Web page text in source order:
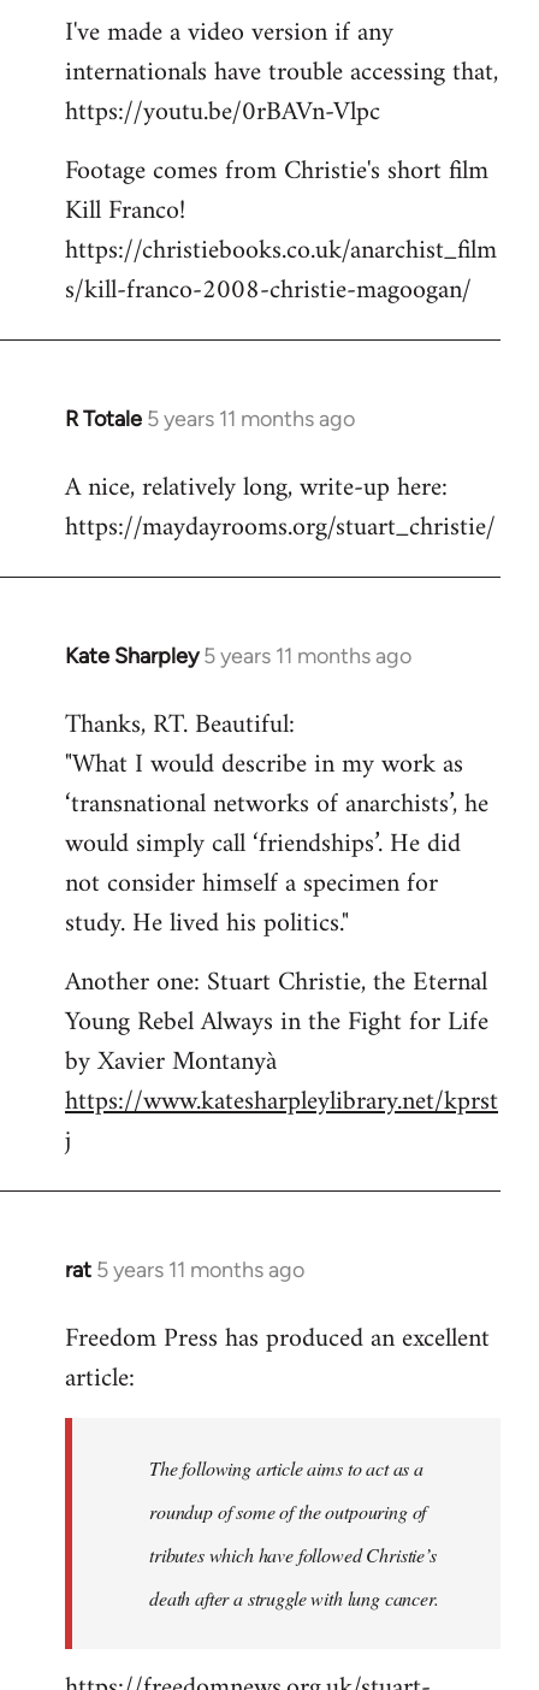
I've made a video version if any
internationals have trouble accessing that,
https://youtu.be/0rBAVn-Vlpc
Footage comes from Christie's short film
Kill Franco!
https://christiebooks.co.uk/anarchist_film
s/kill-franco-2008-christie-magoogan/
R Totale 5 years 11 months ago
In
to
Welcome
libcom.org
A nice, relatively long, write-up here:
https://maydayrooms.org/stuart_christie/
Kate Sharpley 5 years 11 months ago
In
to
Welcome
by
libcom.org
Thanks, RT. Beautiful:
"What I would describe in my work as
‘transnational networks of anarchists’, he
would simply call ‘friendships’. He did
not consider himself a specimen for
study. He lived his politics."
Another one: Stuart Christie, the Eternal
Young Rebel Always in the Fight for Life
by Xavier Montanyà
https://www.katesharpleylibrary.net/kprst
j
rat 5 years 11 months ago
In
to
Welcome
Freedom Press has produced an excellent
article:
The following article aims to act as a
roundup of some of the outpouring of
tributes which have followed Christie’s
death after a struggle with lung cancer.